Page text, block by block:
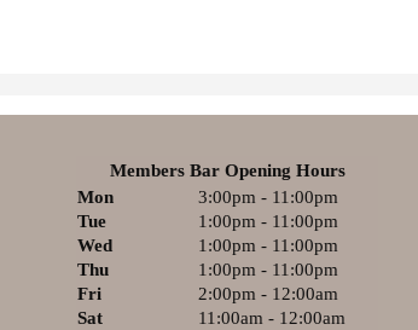
Members Bar Opening Hours
Mon
3:00pm - 11:00pm
Tue
1:00pm - 11:00pm
Wed
1:00pm - 11:00pm
Thu
1:00pm - 11:00pm
Fri
2:00pm - 12:00am
Sat
11:00am - 12:00am